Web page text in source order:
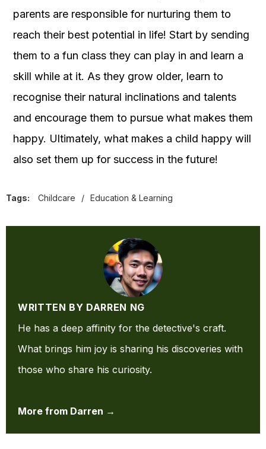
parents are responsible for nurturing them to
reach their best potential in life! Start by sending
them to a fun class they can play in and learn a
skill while at it. As they grow older, learn to
recognise their natural inclinations and talents
and encourage them to pursue what makes them
happy. Ultimately, what makes a child happy will
also set them up for success in the future!
Tags: Childcare / Education & Learning
WRITTEN BY DARREN NG
He has a deep affinity for the detective's craft.
What brings him joy is sharing his discoveries with
those who share his curiosity.
More from Darren →